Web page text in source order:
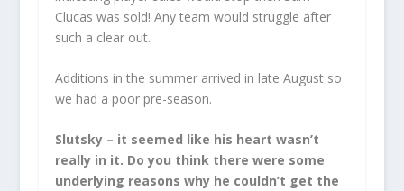
Clucas was sold! Any team would struggle after
such a clear out.
Additions in the summer arrived in late August so
we had a poor pre-season.
Slutsky – it seemed like his heart wasn’t
really in it. Do you think there were some
underlying reasons why he couldn’t get the